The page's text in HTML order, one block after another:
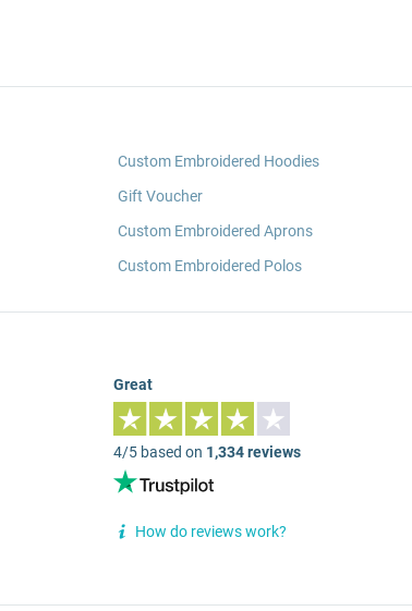
Custom Embroidered Hoodies
Gift Voucher
Custom Embroidered Aprons
Custom Embroidered Polos
Great
4/5 based on 1,334 reviews
How do reviews work?